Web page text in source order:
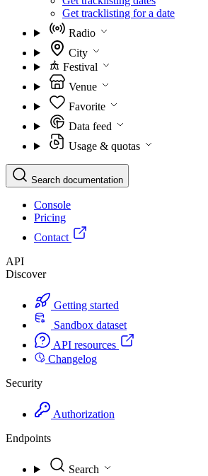
Get tracklisting for a date
Radio
City
Festival
Venue
Favorite
Data feed
Usage & quotas
Search documentation
Console
Pricing
Contact
API
Discover
Getting started
Sandbox dataset
API resources
Changelog
Security
Authorization
Endpoints
Search